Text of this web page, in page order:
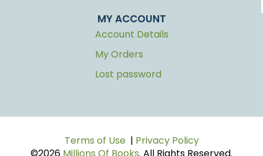
MY ACCOUNT
Account Details
My Orders
Lost password
Terms of Use| Privacy Policy